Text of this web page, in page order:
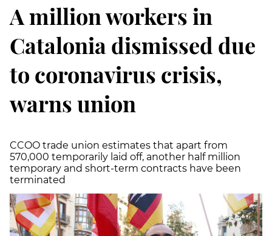
A million workers in
Catalonia dismissed due
to coronavirus crisis,
warns union
CCOO trade union estimates that apart from
570,000 temporarily laid off, another half million
temporary and short-term contracts have been
terminated